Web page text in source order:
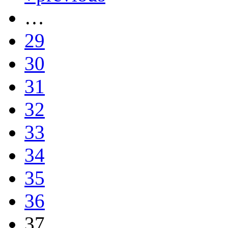
…
29
30
31
32
33
34
35
36
37